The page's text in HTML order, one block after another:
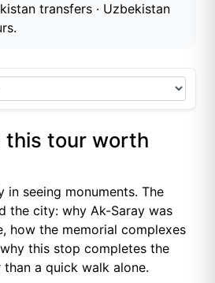
transfers · Uzbekistan
.
this tour worth
in seeing monuments. The
the city: why Ak-Saray was
how the memorial complexes
this stop completes the
a quick walk alone.